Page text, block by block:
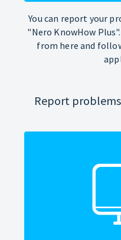
You can report your
"Nero KnowHow
from here and
Report